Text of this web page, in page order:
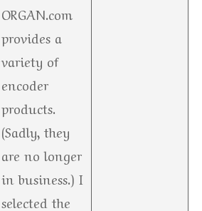
ORGAN.com
provides a
variety of
encoder
products.
(Sadly, they
are no longer
in business.) I
selected the